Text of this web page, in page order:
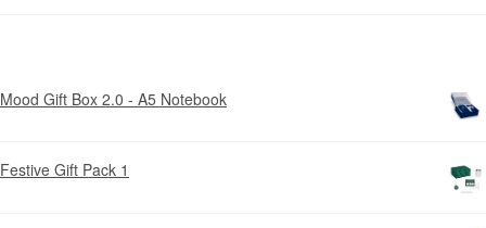
Mood Gift Box 2.0 - A5 Notebook
Festive Gift Pack 1